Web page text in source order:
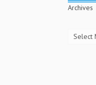
Archives